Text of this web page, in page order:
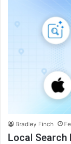
Bradley Finch
Local Search